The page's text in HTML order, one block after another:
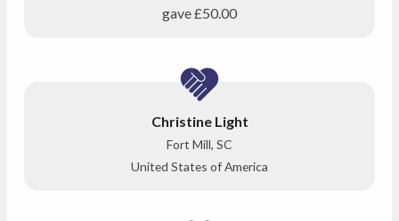
gave£50.00
Christine Light
Fort Mill, SC
United States of America